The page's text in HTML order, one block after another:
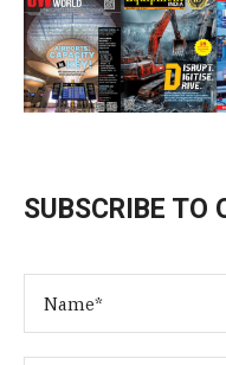
SUBSCRIBE TO